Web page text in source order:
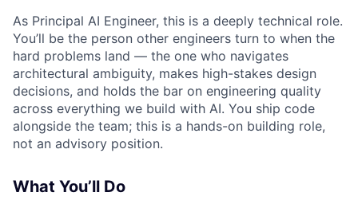
As Principal AI Engineer, this is a deeply technical role.
You’ll be the person other engineers turn to when the
hard problems land — the one who navigates
architectural ambiguity, makes high-stakes design
decisions, and holds the bar on engineering quality
across everything we build with AI. You ship code
alongside the team; this is a hands-on building role,
not an advisory position.
What You’ll Do